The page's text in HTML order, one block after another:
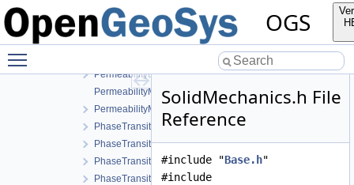
OGS
MechanicalStrainModel.cpp
MechanicalStrainModel.h
NoPhaseTransition.cpp
PermeabilityData.h
PermeabilityModel.cpp
PermeabilityModel.h
PhaseTransition.cpp
PhaseTransition.h
PhaseTransitionData.h
PhaseTransitionModel.h
SolidMechanics.h File
Reference
#include "Base.h"
#include